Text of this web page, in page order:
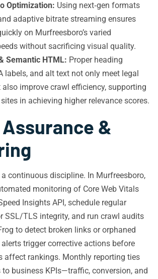
Optimization: Using next‑gen formats
adaptive bitrate streaming ensures
on Murfreesboro’s varied
without sacrificing visual quality.
Semantic HTML: Proper heading
labels, and alt text not only meet legal
improve crawl efficiency, supporting
in achieving higher relevance scores.
&
a continuous discipline. In Murfreesboro,
monitoring of Core Web Vitals
Insights API, schedule regular
SSL/TLS integrity, and run crawl audits
to detect broken links or orphaned
alerts trigger corrective actions before
affect rankings. Monthly reporting ties
business KPIs—traffic, conversion, and